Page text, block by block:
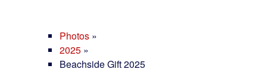
Photos »
2025 »
Beachside Gift 2025